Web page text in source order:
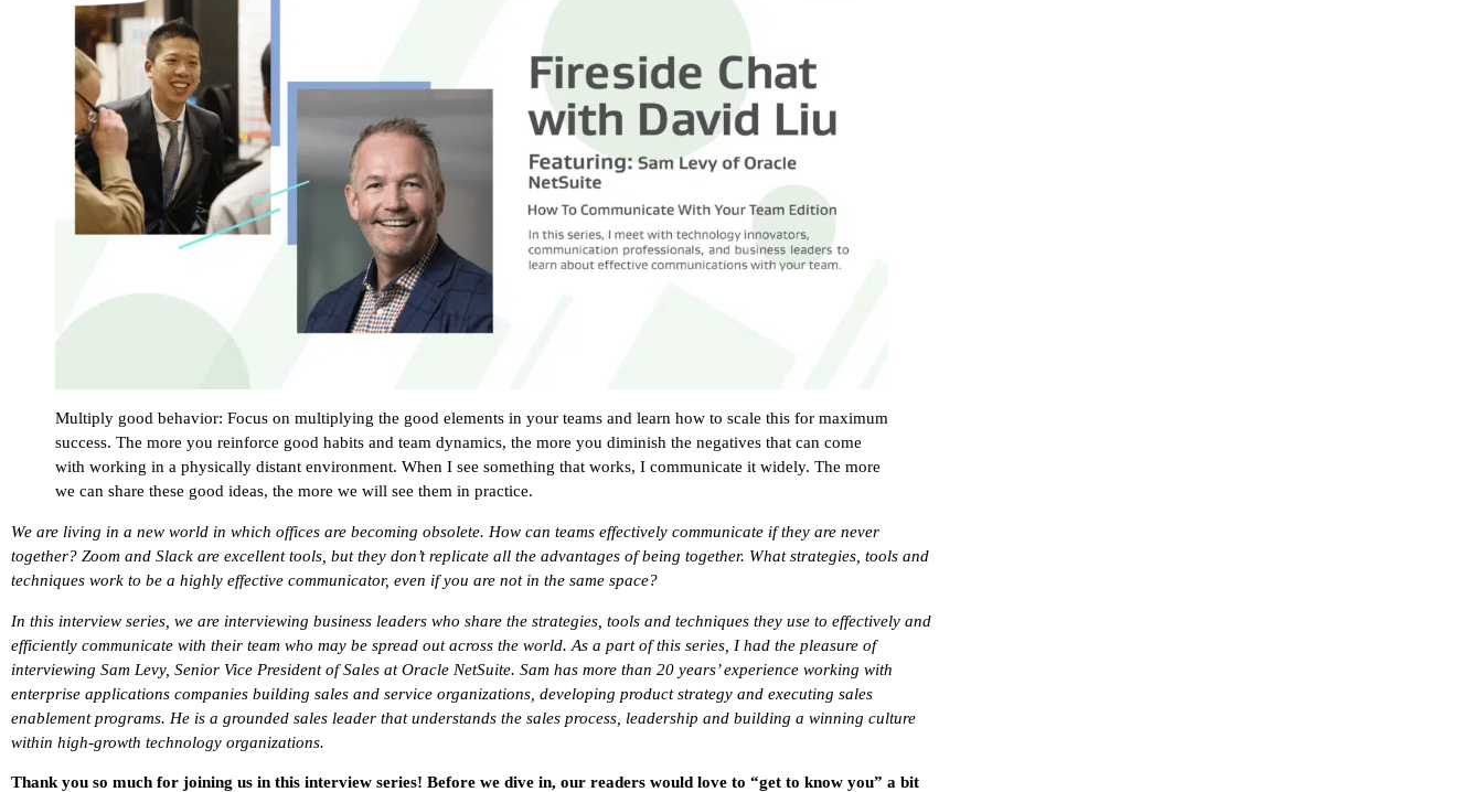
Multiply good behavior: Focus on multiplying the good elements in your teams and learn how to scale this for maximum
success. The more you reinforce good habits and team dynamics, the more you diminish the negatives that can come
with working in a physically distant environment. When I see something that works, I communicate it widely. The more
we can share these good ideas, the more we will see them in practice.
We are living in a new world in which offices are becoming obsolete. How can teams effectively communicate if they are never
together? Zoom and Slack are excellent tools, but they don’t replicate all the advantages of being together. What strategies, tools and
techniques work to be a highly effective communicator, even if you are not in the same space?
In this interview series, we are interviewing business leaders who share the strategies, tools and techniques they use to effectively and
efficiently communicate with their team who may be spread out across the world. As a part of this series, I had the pleasure of
interviewing Sam Levy, Senior Vice President of Sales at Oracle NetSuite. Sam has more than 20 years’ experience working with
enterprise applications companies building sales and service organizations, developing product strategy and executing sales
enablement programs. He is a grounded sales leader that understands the sales process, leadership and building a winning culture
within high-growth technology organizations.
Thank you so much for joining us in this interview series! Before we dive in, our readers would love to “get to know you” a bit